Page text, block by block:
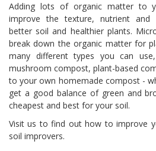
Adding lots of organic matter to
improve the texture, nutrient and
better soil and healthier plants.
break down the organic matter for
many different types you can
mushroom compost, plant-based
to your own homemade compost -
get a good balance of green and
cheapest and best for your soil.
Visit us to find out how to improve
soil improvers.